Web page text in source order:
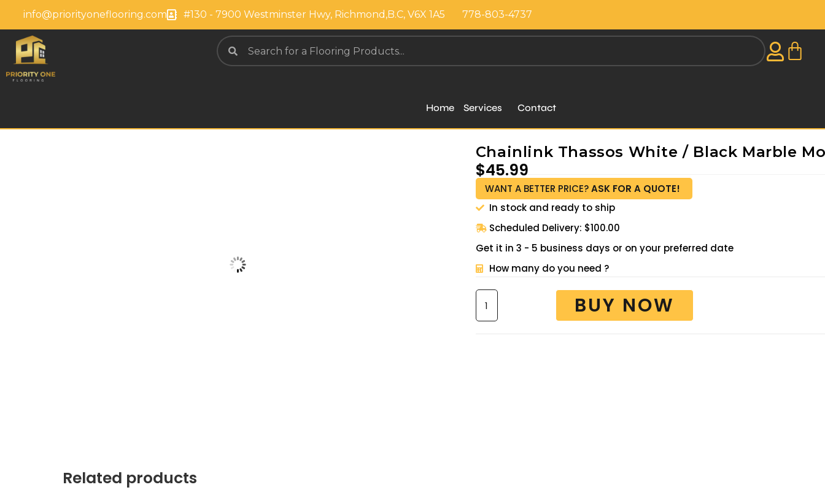
info@priorityoneflooring.com #130 - 7900 Westminster Hwy, Richmond,B.C, V6X 1A5 778-803-4737
Home Services Contact
Chainlink Thassos White / Black Marble
$45.99
WANT A BETTER PRICE?ASK FOR A QUOTE!
In stock and ready to ship
Scheduled Delivery: $100.00
Get it in 3 - 5 business days or on your preferred date
How many do you need ?
BUY NOW
Related products